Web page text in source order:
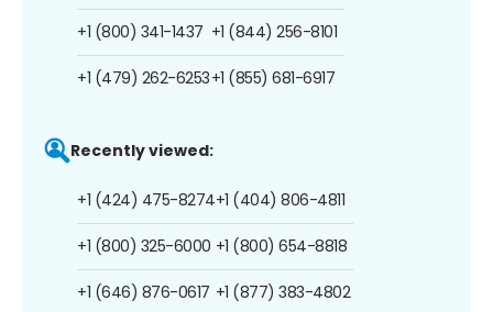
+1 (800) 341-1437
+1 (479) 262-6253
+1 (844) 256-8101
+1 (855) 681-6917
Recently viewed:
+1 (424) 475-8274
+1 (800) 325-6000
+1 (646) 876-0617
+1 (404) 806-4811
+1 (800) 654-8818
+1 (877) 383-4802